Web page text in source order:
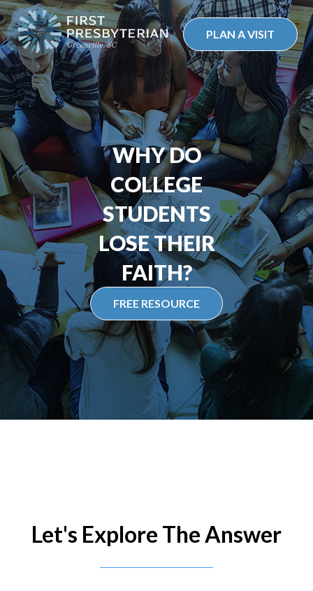
Skip
to
content
PLAN A VISIT
WHY DO
COLLEGE
STUDENTS
LOSE THEIR
FAITH?
FREE RESOURCE
Let's Explore The Answer